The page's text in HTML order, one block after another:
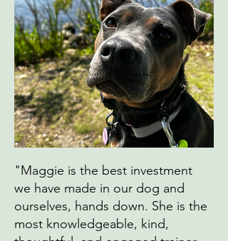
"Maggie is the best investment
we have made in our dog and
ourselves, hands down. She is the
most knowledgeable, kind,